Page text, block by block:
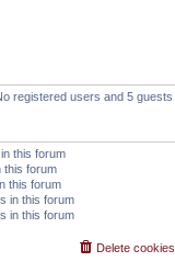
registered users and 5 guests
this forum
this forum
this forum
in this forum
in this forum
Delete cookies